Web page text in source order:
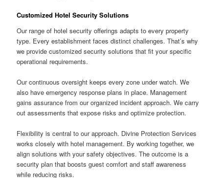
Customized Hotel Security Solutions
Our range of hotel security offerings adapts to every property
type. Every establishment faces distinct challenges. That’s why
we provide customized security solutions that fit your specific
operational requirements.
Our continuous oversight keeps every zone under watch. We
also have emergency response plans in place. Management
gains assurance from our organized incident approach. We carry
out assessments that expose risks and optimize protection.
Flexibility is central to our approach. Divine Protection Services
works closely with hotel management. By working together, we
align solutions with your safety objectives. The outcome is a
security plan that boosts guest comfort and staff awareness
while reducing risks.